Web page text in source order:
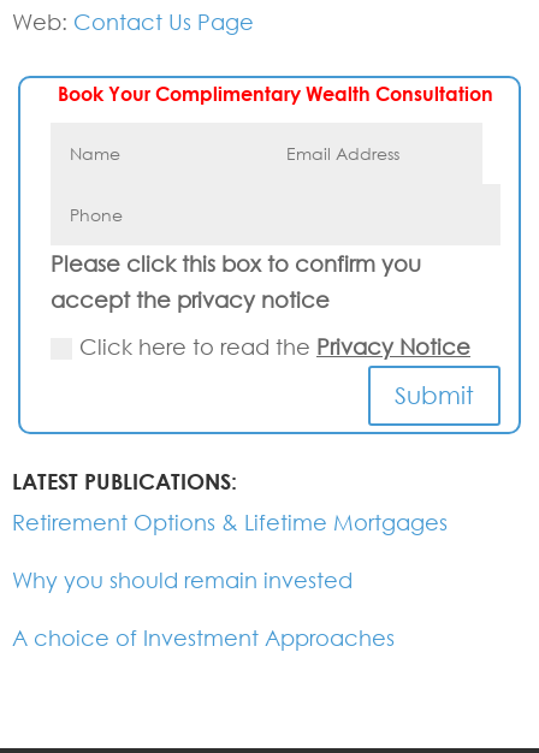
Web: Contact Us Page
Book Your Complimentary Wealth Consultation
Please click this box to confirm you
accept the privacy notice
Click here to read the Privacy Notice
Submit
LATEST PUBLICATIONS:
Retirement Options & Lifetime Mortgages
Why you should remain invested
A choice of Investment Approaches